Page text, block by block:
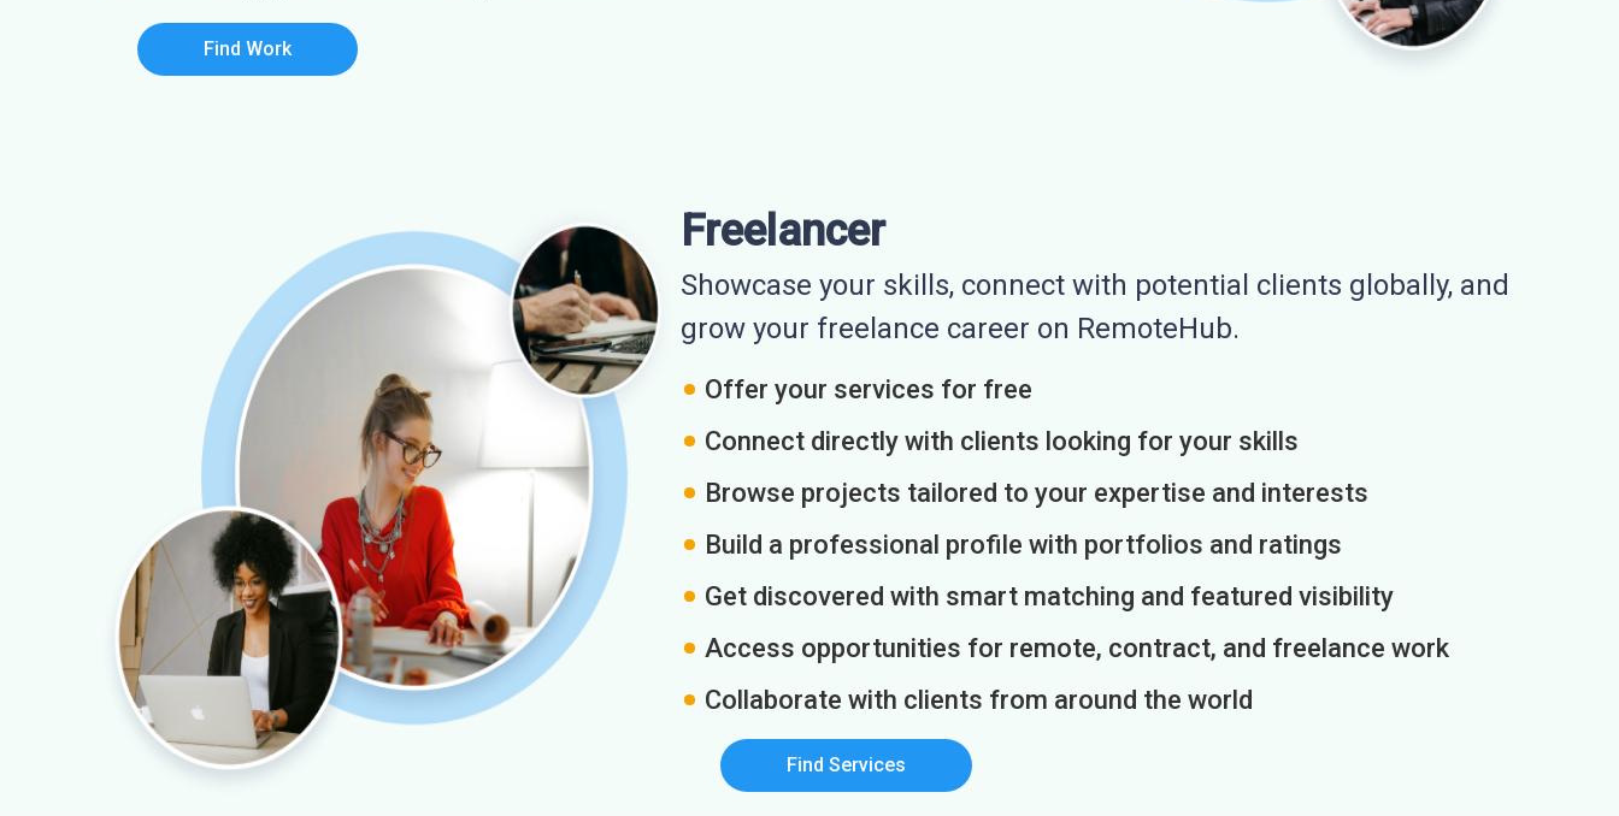
Find Work
Freelancer
Showcase your skills, connect with potential clients globally, and
grow your freelance career on RemoteHub.
Offer your services for free
Connect directly with clients looking for your skills
Browse projects tailored to your expertise and interests
Build a professional profile with portfolios and ratings
Get discovered with smart matching and featured visibility
Access opportunities for remote, contract, and freelance work
Collaborate with clients from around the world
Find Services